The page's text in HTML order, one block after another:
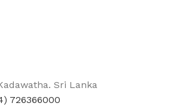
Sri Lanka
726366000